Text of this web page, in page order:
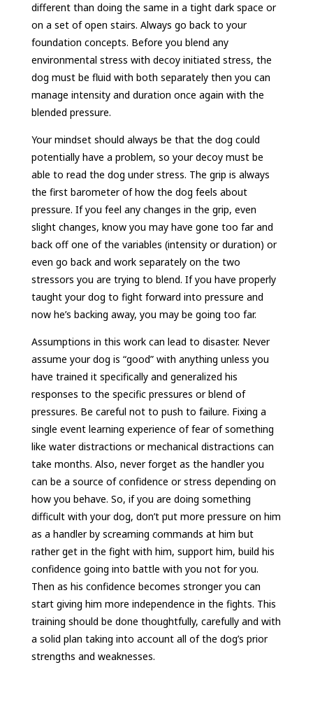
different than doing the same in a tight dark space or
on a set of open stairs. Always go back to your
foundation concepts. Before you blend any
environmental stress with decoy initiated stress, the
dog must be fluid with both separately then you can
manage intensity and duration once again with the
blended pressure.
Your mindset should always be that the dog could
potentially have a problem, so your decoy must be
able to read the dog under stress. The grip is always
the first barometer of how the dog feels about
pressure. If you feel any changes in the grip, even
slight changes, know you may have gone too far and
back off one of the variables (intensity or duration) or
even go back and work separately on the two
stressors you are trying to blend. If you have properly
taught your dog to fight forward into pressure and
now he’s backing away, you may be going too far.
Assumptions in this work can lead to disaster. Never
assume your dog is “good” with anything unless you
have trained it specifically and generalized his
responses to the specific pressures or blend of
pressures. Be careful not to push to failure. Fixing a
single event learning experience of fear of something
like water distractions or mechanical distractions can
take months. Also, never forget as the handler you
can be a source of confidence or stress depending on
how you behave. So, if you are doing something
difficult with your dog, don’t put more pressure on him
as a handler by screaming commands at him but
rather get in the fight with him, support him, build his
confidence going into battle with you not for you.
Then as his confidence becomes stronger you can
start giving him more independence in the fights. This
training should be done thoughtfully, carefully and with
a solid plan taking into account all of the dog’s prior
strengths and weaknesses.